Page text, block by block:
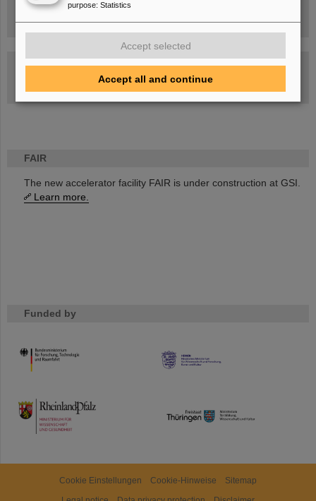
FAIR
The new accelerator facility FAIR is under construction at GSI.
Learn more.
Funded by
HMWK
TMWWDG
GSI-FAIR Colloquium
Cookie Einstellungen Cookie-Hinweise
Sitemap
purpose: Statistics
Accept selected
Accept all and continue